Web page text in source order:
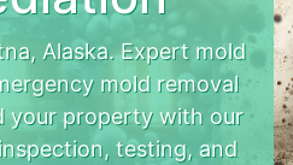
Alaska. Expert mold
mold removal
your property with our
testing, and